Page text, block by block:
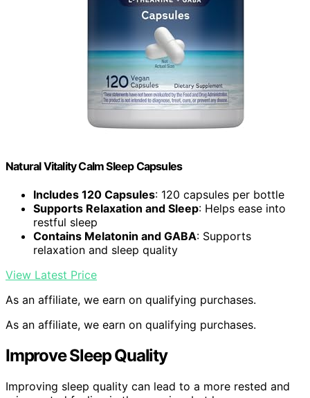
Natural Vitality Calm Sleep Capsules
Includes 120 Capsules: 120 capsules per bottle
Supports Relaxation and Sleep: Helps ease into
restful sleep
Contains Melatonin and GABA: Supports
relaxation and sleep quality
View Latest Price
As an affiliate, we earn on qualifying purchases.
As an affiliate, we earn on qualifying purchases.
Improve Sleep Quality
Improving sleep quality can lead to a more rested and